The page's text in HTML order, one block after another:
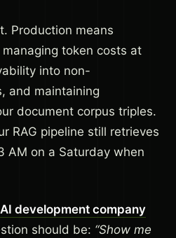
Production means
token costs at
into non-
and maintaining
document corpus triples.
RAG pipeline still retrieves
AM on a Saturday when
AI development company
should be: “Show me